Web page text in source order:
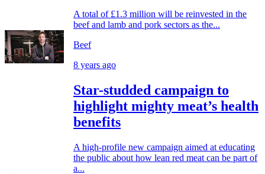
A total of £1.3 million will be reinvested in the
beef and lamb and pork sectors as the...
Beef
8 years ago
Star-studded campaign to
highlight mighty meat’s health
benefits
A high-profile new campaign aimed at educating
the public about how lean red meat can be part of
a...